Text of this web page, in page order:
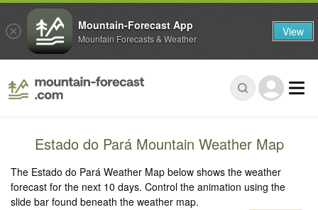
Estado do Pará Mountain Weather Map
The Estado do Pará Weather Map below shows the weather
forecast for the next 10 days. Control the animation using the
slide bar found beneath the weather map.
Mountain-Forecast App
Mountain Forecasts & Weather View